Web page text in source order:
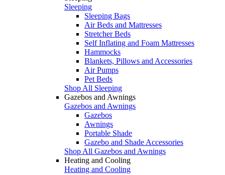
Sleeping
Sleeping Bags
Air Beds and Mattresses
Stretcher Beds
Self Inflating and Foam Mattresses
Hammocks
Blankets, Pillows and Accessories
Air Pumps
Pet Beds
Shop All Sleeping
Gazebos and Awnings
Gazebos and Awnings
Gazebos
Awnings
Portable Shade
Gazebo and Shade Accessories
Shop All Gazebos and Awnings
Heating and Cooling
Heating and Cooling